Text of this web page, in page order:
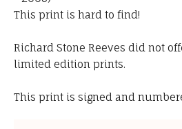
This print is hard to find!
Richard Stone Reeves did not
limited edition prints.
This print is signed and